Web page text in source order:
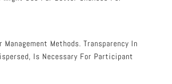
Methods. Transparency In
Is Necessary For Participant